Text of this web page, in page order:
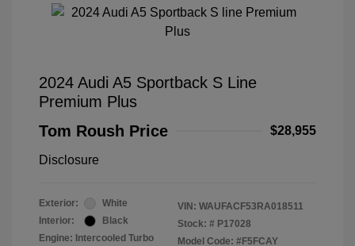
2024 Audi A5 Sportback S Line
Premium Plus
Tom Roush Price
$28,955
Disclosure
Exterior:
White
Interior:
Black
Engine: Intercooled Turbo
VIN: WAUFACF53RA018511
Stock: # P17028
Model Code: #F5FCAY